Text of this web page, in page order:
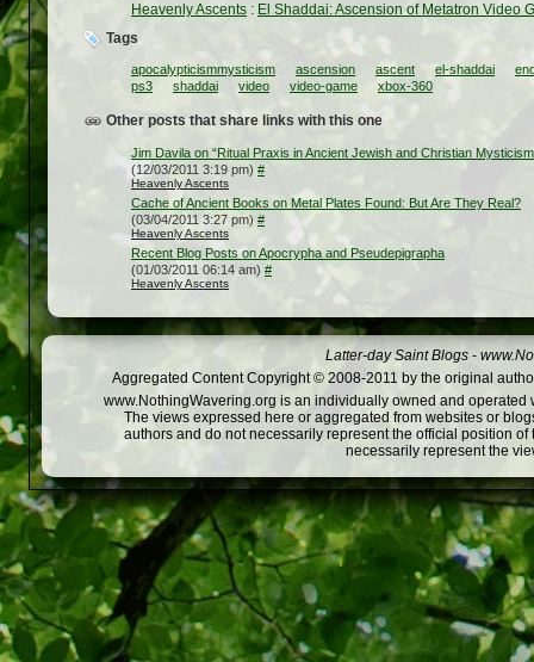
Heavenly Ascents : El Shaddai: Ascension of Metatron Video
Tags
apocalypticismmysticism ascension ascent el-shaddai
ps3
shaddai video video-game xbox-360
Other posts that share links with this one
Jim Davila on “Ritual Praxis in Ancient Jewish and Christian
(12/03/2011 3:19 pm) #
Heavenly Ascents
Cache of Ancient Books on Metal Plates Found: But Are They Real?
(03/04/2011 3:27 pm) #
Heavenly Ascents
Recent Blog Posts on Apocrypha and Pseudepigrapha
(01/03/2011 06:14 am) #
Heavenly Ascents
Latter-day Saint Blogs -
Aggregated Content Copyright © 2008-2011 by the original
www.NothingWavering.org is an individually owned and
The views expressed here or aggregated from websites or
authors and do not necessarily represent the official position
necessarily represent the